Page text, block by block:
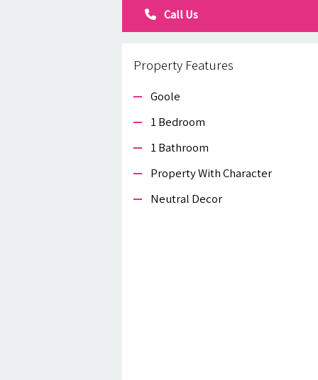
Call Us
Property Features
Goole
1 Bedroom
1 Bathroom
Property With Character
Neutral Decor